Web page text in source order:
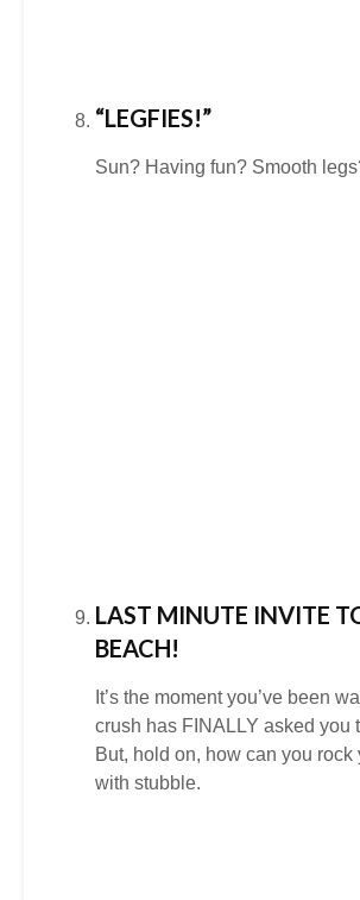
“LEGFIES!”
Sun? Having fun? Smooth
LAST MINUTE INVITE
BEACH!
It’s the moment you’ve been
crush has FINALLY asked you
But, hold on, how can you rock
with stubble.